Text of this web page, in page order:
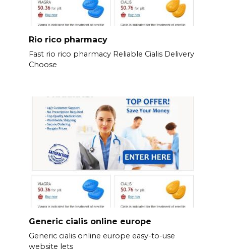
Rio rico pharmacy
Fast rio rico pharmacy Reliable Cialis Delivery
Choose
Generic cialis online europe
Generic cialis online europe easy-to-use
website lets